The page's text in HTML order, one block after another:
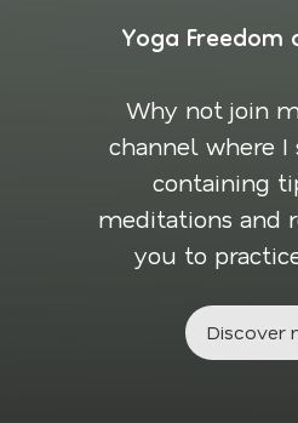
Yoga Freedom
Why not join
channel where I
containing
meditations and
you to
Discover